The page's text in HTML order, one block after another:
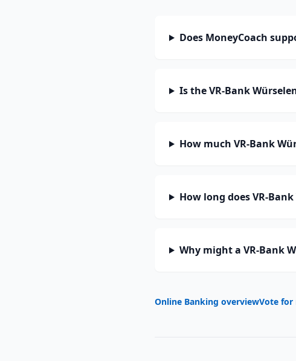
Does MoneyCoach
Is the VR-Bank
How much VR-Bank
How long does VR-
Why might a VR-Bank
Online Banking overviewVote for